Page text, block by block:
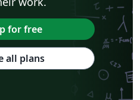
for free
all plans